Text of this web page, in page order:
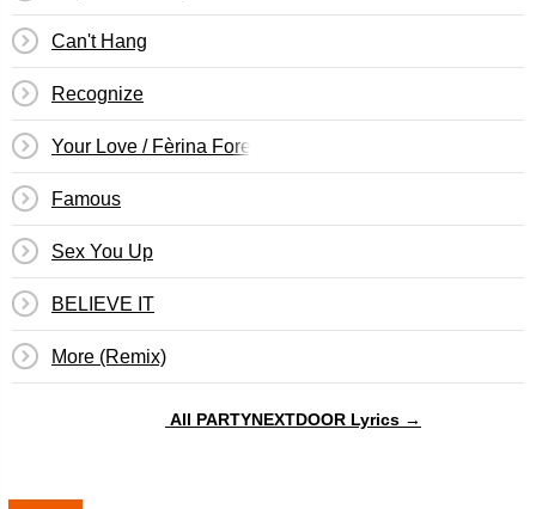
Can't Hang
Recognize
Your Love / Fèrina Forever
Famous
Sex You Up
BELIEVE IT
More (Remix)
All PARTYNEXTDOOR Lyrics →